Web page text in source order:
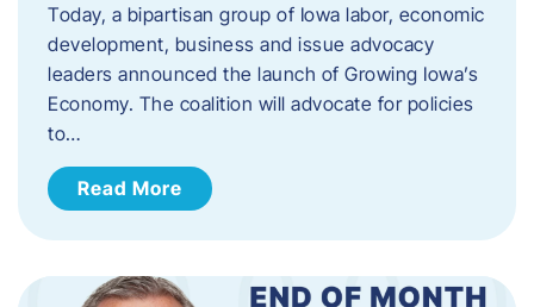
Today, a bipartisan group of Iowa labor, economic
development, business and issue advocacy
leaders announced the launch of Growing Iowa’s
Economy. The coalition will advocate for policies
to…
Read More